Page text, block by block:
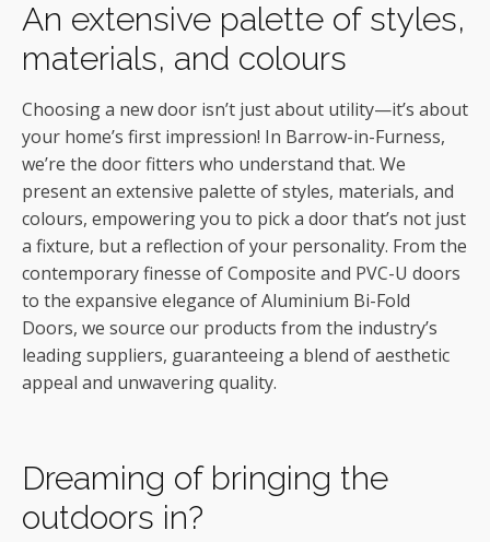
An extensive palette of styles,
materials, and colours
Choosing a new door isn’t just about utility—it’s about
your home’s first impression! In Barrow-in-Furness,
we’re the door fitters who understand that. We
present an extensive palette of styles, materials, and
colours, empowering you to pick a door that’s not just
a fixture, but a reflection of your personality. From the
contemporary finesse of Composite and PVC-U doors
to the expansive elegance of Aluminium Bi-Fold
Doors, we source our products from the industry’s
leading suppliers, guaranteeing a blend of aesthetic
appeal and unwavering quality.
Dreaming of bringing the
outdoors in?